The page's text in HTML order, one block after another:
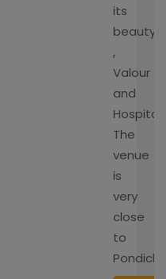
its
beauty
,
Valour
and
The
venue
is
very
close
to